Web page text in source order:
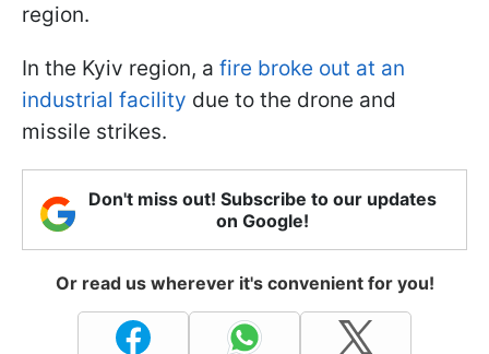
region.
In the Kyiv region, a fire broke out at an
industrial facility due to the drone and
missile strikes.
Don't miss out! Subscribe to our updates
on Google!
Or read us wherever it's convenient for you!